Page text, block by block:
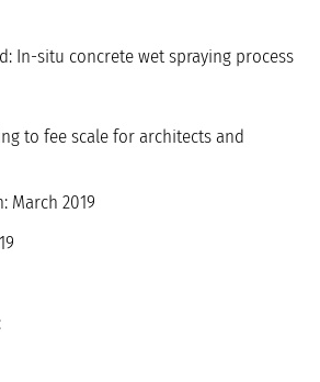
In-situ concrete wet spraying process
to fee scale for architects and
March 2019